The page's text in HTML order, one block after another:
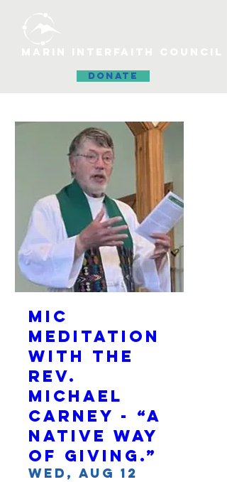
DONATE
MIC
Meditation
with The
Rev.
Michael
Carney - “A
Native Way
of Giving.”
Wed, Aug 12